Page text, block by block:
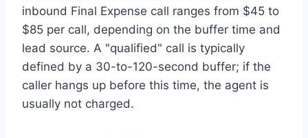
inbound Final Expense call ranges from $45 to
$85 per call, depending on the buffer time and
lead source. A "qualified" call is typically
defined by a 30-to-120-second buffer; if the
caller hangs up before this time, the agent is
usually not charged.